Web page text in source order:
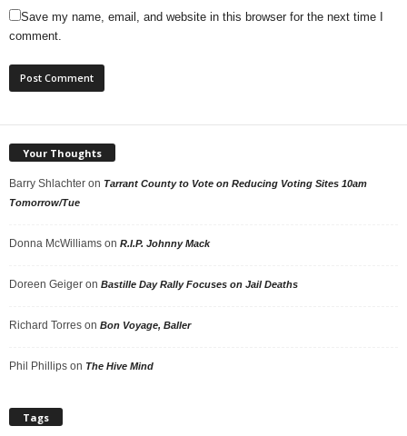
Save my name, email, and website in this browser for the next time I
comment.
Your Thoughts
Barry Shlachter on Tarrant County to Vote on Reducing Voting Sites 10am
Tomorrow/Tue
Donna McWilliams on R.I.P. Johnny Mack
Doreen Geiger on Bastille Day Rally Focuses on Jail Deaths
Richard Torres on Bon Voyage, Baller
Phil Phillips on The Hive Mind
Tags